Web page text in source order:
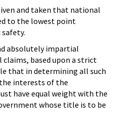
and taken that national
to the lowest point
absolutely impartial
based upon a strict
that in determining all such
interests of the
have equal weight with the
whose title is to be